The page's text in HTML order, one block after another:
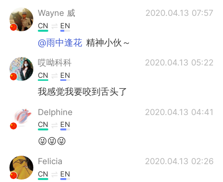
Wayne 威 2020.04.13 07:57
CN EN
@雨中逢花 精神小伙～
哎呦科科 2020.04.13 05:22
CN EN
我感觉我要咬到舌头了
Delphine 2020.04.13 04:41
CN EN
😜😜😜
Felicia 2020.04.13 02:26
CN EN